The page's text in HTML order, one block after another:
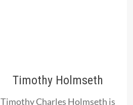
Timothy Holmseth
Timothy Charles Holmseth is